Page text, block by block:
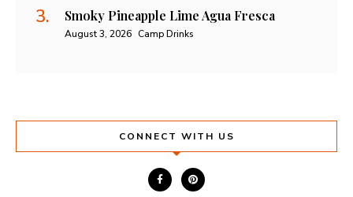
Smoky Pineapple Lime Agua Fresca
August 3, 2026 Camp Drinks
CONNECT WITH US